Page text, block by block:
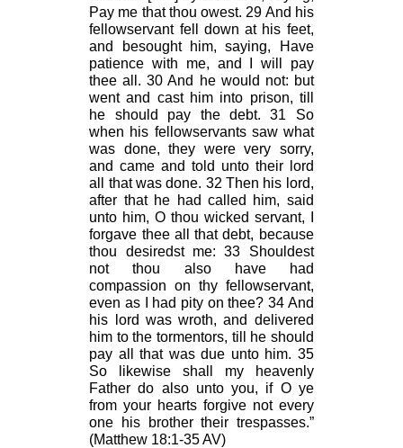
Pay me that thou owest. 29 And his
fellowservant fell down at his feet,
and besought him, saying, Have
patience with me, and I will pay
thee all. 30 And he would not: but
went and cast him into prison, till
he should pay the debt. 31 So
when his fellowservants saw what
was done, they were very sorry,
and came and told unto their lord
all that was done. 32 Then his lord,
after that he had called him, said
unto him, O thou wicked servant, I
forgave thee all that debt, because
thou desiredst me: 33 Shouldest
not thou also have had
compassion on thy fellowservant,
even as I had pity on thee? 34 And
his lord was wroth, and delivered
him to the tormentors, till he should
pay all that was due unto him. 35
So likewise shall my heavenly
Father do also unto you, if O ye
from your hearts forgive not every
one his brother their trespasses.”
(Matthew 18:1-35 AV)